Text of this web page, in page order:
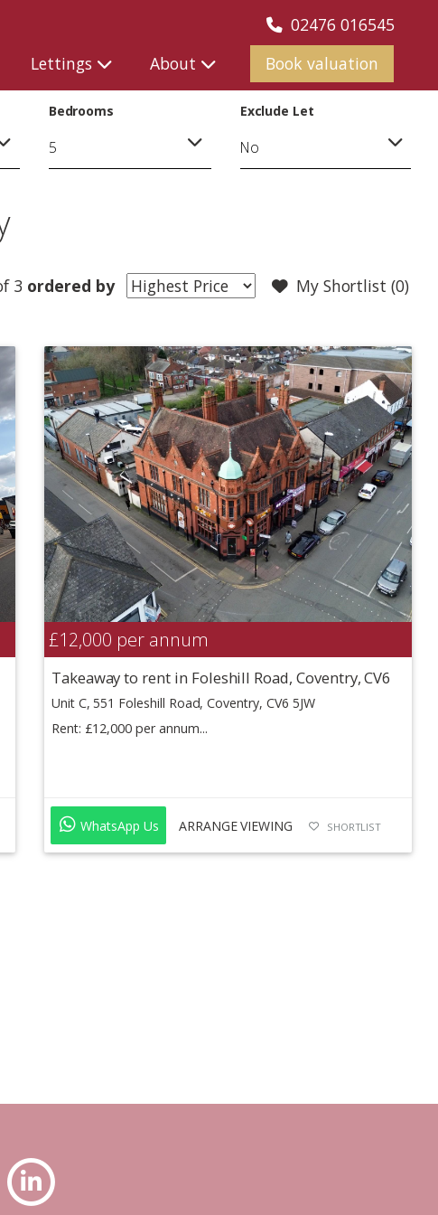
02476 016545
Lettings About Book valuation
Bedrooms Exclude Let
My Shortlist (0)
3 ordered by
£12,000 per annum
Takeaway to rent in Foleshill Road, Coventry, CV6
Unit C, 551 Foleshill Road, Coventry, CV6 5JW
Rent: £12,000 per annum...
WhatsApp Us ARRANGE VIEWING SHORTLIST